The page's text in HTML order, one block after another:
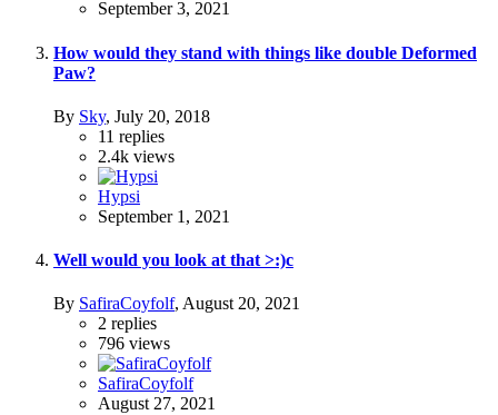
September 3, 2021
How would they stand with things like double Deformed
Paw?
By Sky, July 20, 2018
11 replies
2.4k views
Hypsi
September 1, 2021
Well would you look at that >:)c
By SafiraCoyfolf, August 20, 2021
2 replies
796 views
SafiraCoyfolf
August 27, 2021